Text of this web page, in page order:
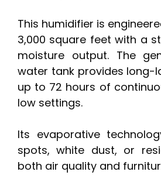
This humidifier is
3,000 square feet with a
moisture output. The
water tank provides long-
up to 72 hours of
low settings.
Its evaporative
spots, white dust, or
both air quality and